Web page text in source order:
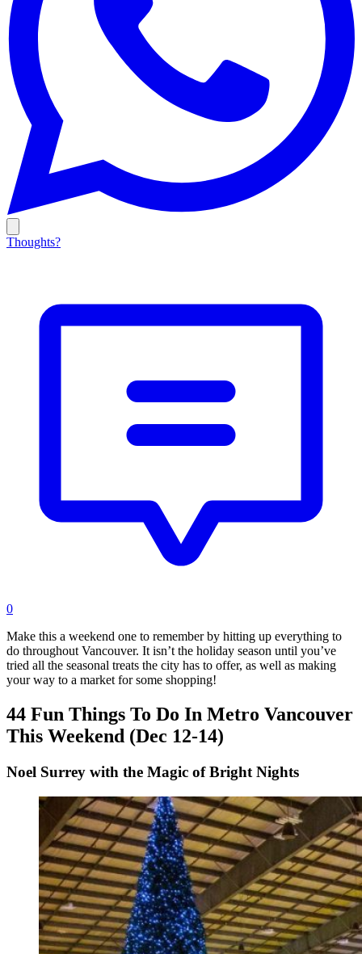
Thoughts?
0
Make this a weekend one to remember by hitting up everything to
do throughout Vancouver. It isn’t the holiday season until you’ve
tried all the seasonal treats the city has to offer, as well as making
your way to a market for some shopping!
44 Fun Things To Do In Metro Vancouver
This Weekend (Dec 12-14)
Noel Surrey with the Magic of Bright Nights